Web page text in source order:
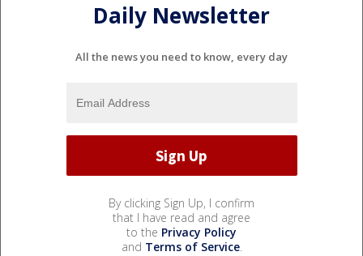
Daily Newsletter
All the news you need to know, every day
By clicking Sign Up, I confirm
that I have read and agree
to the Privacy Policy
and Terms of Service.